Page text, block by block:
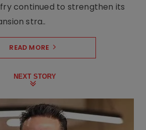
continued to strengthen its
stra..
READ MORE
NEXT STORY